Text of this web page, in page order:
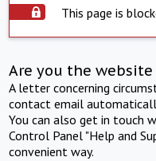
This page is
Are you the
A letter concerning
contact email
You can also get in touch
Control Panel "Help and
convenient way.